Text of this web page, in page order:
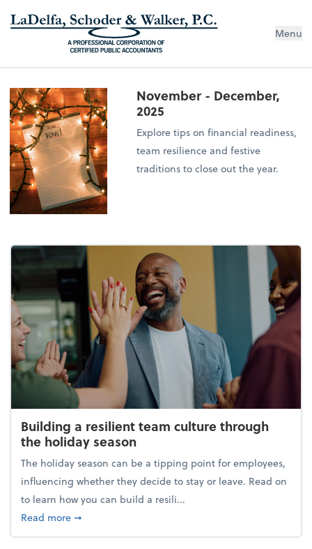
Menu
November - December,
2025
Explore tips on financial readiness,
team resilience and festive
traditions to close out the year.
Building a resilient team culture through
the holiday season
The holiday season can be a tipping point for employees,
influencing whether they decide to stay or leave. Read on
to learn how you can build a resili...
Read moreabout Building a resilient team culture through
➞